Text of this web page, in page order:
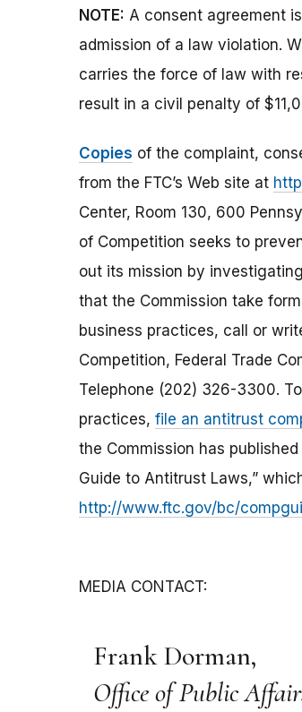
NOTE: A consent agreement
admission of a law violation.
carries the force of law with
result in a civil penalty of
Copies of the complaint,
from the FTC’s Web site at
Center, Room 130, 600
of Competition seeks to
out its mission by
that the Commission take
business practices, call or
Competition, Federal Trade
Telephone (202) 326-3300.
practices, file an antitrust
the Commission has
Guide to Antitrust Laws,”
http://www.ftc.gov/bc/
MEDIA CONTACT:
Frank Dorman,
Office of Public